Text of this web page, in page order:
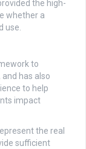
the high-
whether a
use.
to
has also
to help
impact
the real
sufficient